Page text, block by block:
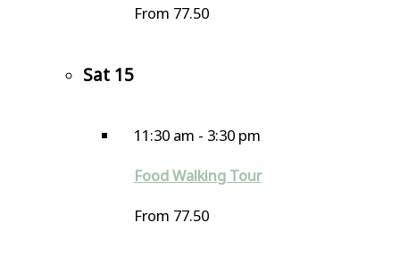
From 77.50
Sat 15
11:30 am - 3:30 pm
Food Walking Tour
From 77.50